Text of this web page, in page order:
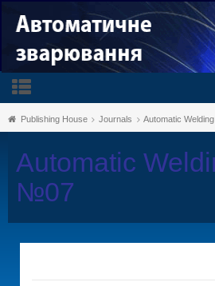
Publishing House Journals Automatic Welding
Automatic
№07